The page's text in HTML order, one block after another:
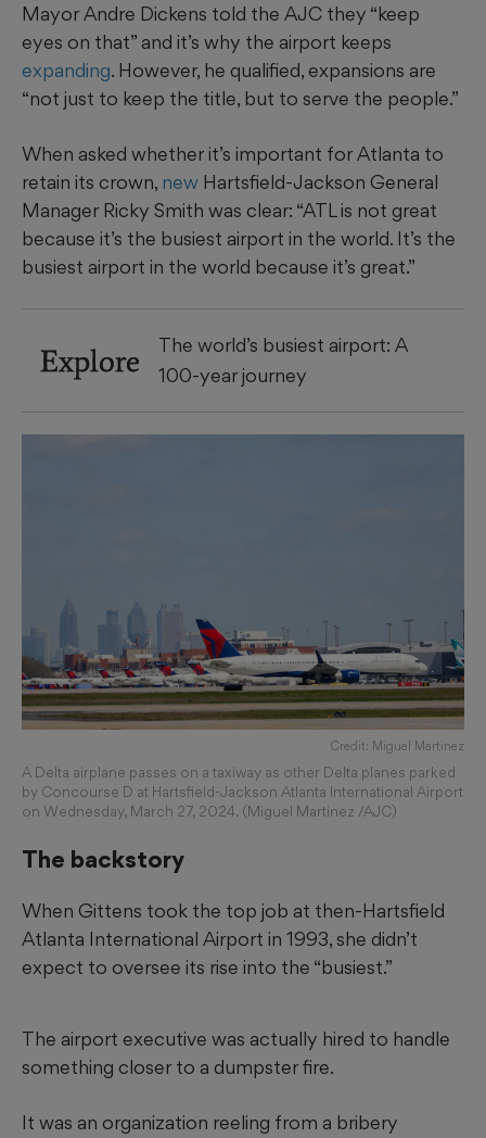
Mayor Andre Dickens told the AJC they “keep
eyes on that” and it’s why the airport keeps
expanding. However, he qualified, expansions are
“not just to keep the title, but to serve the people.”
When asked whether it’s important for Atlanta to
retain its crown, new Hartsfield-Jackson General
Manager Ricky Smith was clear: “ATL is not great
because it’s the busiest airport in the world. It’s the
busiest airport in the world because it’s great.”
Explore
The world’s busiest airport: A
100-year journey
Credit: Miguel Martinez
A Delta airplane passes on a taxiway as other Delta planes parked
by Concourse D at Hartsfield-Jackson Atlanta International Airport
on Wednesday, March 27, 2024. (Miguel Martinez /AJC)
The backstory
When Gittens took the top job at then-Hartsfield
Atlanta International Airport in 1993, she didn’t
expect to oversee its rise into the “busiest.”
The airport executive was actually hired to handle
something closer to a dumpster fire.
It was an organization reeling from a bribery